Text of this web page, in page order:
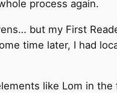
process again.
but my First
time later, I had
like Lom in